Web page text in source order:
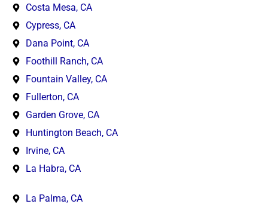
Costa Mesa, CA
Cypress, CA
Dana Point, CA
Foothill Ranch, CA
Fountain Valley, CA
Fullerton, CA
Garden Grove, CA
Huntington Beach, CA
Irvine, CA
La Habra, CA
La Palma, CA